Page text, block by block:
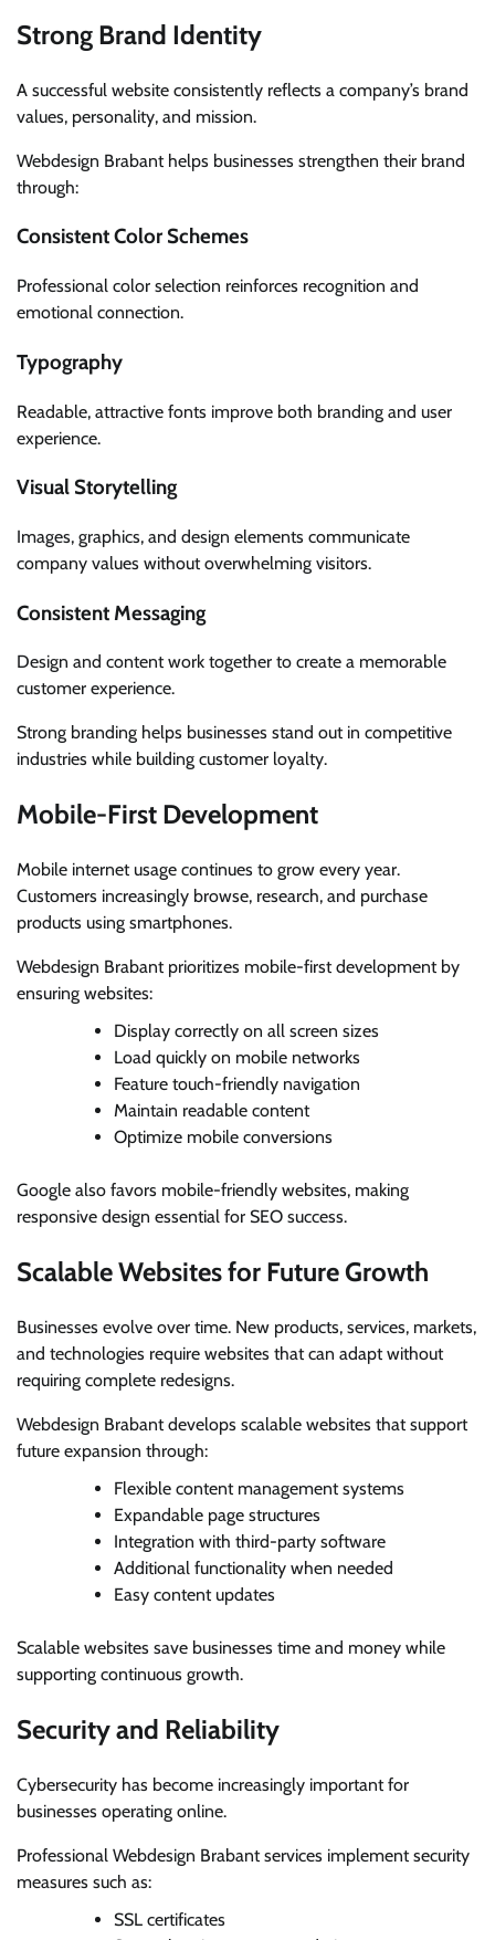
Strong Brand Identity
A successful website consistently reflects a company’s brand
values, personality, and mission.
Webdesign Brabant helps businesses strengthen their brand
through:
Consistent Color Schemes
Professional color selection reinforces recognition and
emotional connection.
Typography
Readable, attractive fonts improve both branding and user
experience.
Visual Storytelling
Images, graphics, and design elements communicate
company values without overwhelming visitors.
Consistent Messaging
Design and content work together to create a memorable
customer experience.
Strong branding helps businesses stand out in competitive
industries while building customer loyalty.
Mobile-First Development
Mobile internet usage continues to grow every year.
Customers increasingly browse, research, and purchase
products using smartphones.
Webdesign Brabant prioritizes mobile-first development by
ensuring websites:
Display correctly on all screen sizes
Load quickly on mobile networks
Feature touch-friendly navigation
Maintain readable content
Optimize mobile conversions
Google also favors mobile-friendly websites, making
responsive design essential for SEO success.
Scalable Websites for Future Growth
Businesses evolve over time. New products, services, markets,
and technologies require websites that can adapt without
requiring complete redesigns.
Webdesign Brabant develops scalable websites that support
future expansion through:
Flexible content management systems
Expandable page structures
Integration with third-party software
Additional functionality when needed
Easy content updates
Scalable websites save businesses time and money while
supporting continuous growth.
Security and Reliability
Cybersecurity has become increasingly important for
businesses operating online.
Professional Webdesign Brabant services implement security
measures such as:
SSL certificates